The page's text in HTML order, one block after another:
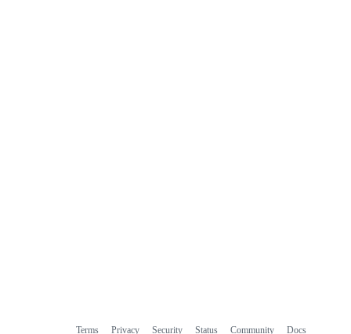
Terms Privacy Security Status Community Docs